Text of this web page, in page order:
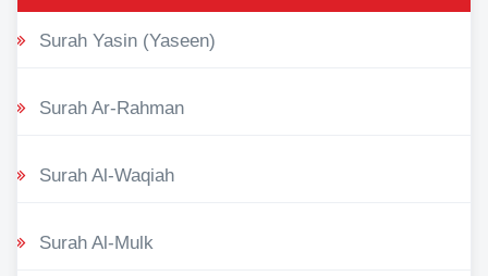
Surah Yasin (Yaseen)
Surah Ar-Rahman
Surah Al-Waqiah
Surah Al-Mulk